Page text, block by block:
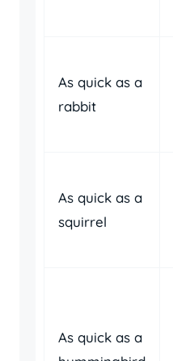
As quick as a
rabbit
As quick as a
squirrel
As quick as a